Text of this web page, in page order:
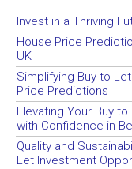
Invest in a Thriving
House Price
UK
Simplifying Buy to
Price Predictions
Elevating Your Buy
with Confidence in
Quality and
Let Investment